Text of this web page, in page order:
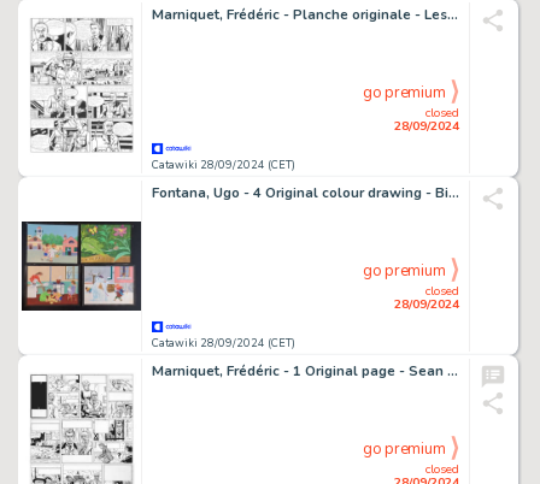
Marniquet, Frédéric - Planche originale - Les Mystères de Whitechapel T1 - Sir Henry Chapman - (2009)
Catawiki 28/09/2024 (CET)
closed
28/09/2024
go premium
Fontana, Ugo - 4 Original colour drawing - Bimbi e Stagioni
Catawiki 28/09/2024 (CET)
closed
28/09/2024
go premium
Marniquet, Frédéric - 1 Original page - Sean Mac Gregor T1 - La Malédiction des Massaïs - 2003
closed
go premium